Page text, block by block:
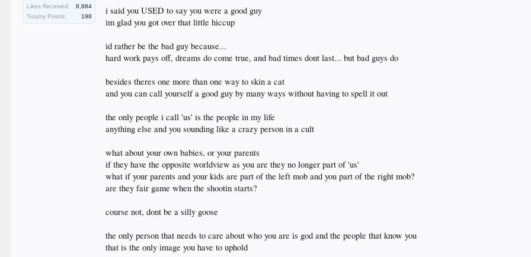
Likes Received:
8,884
Trophy Points:
198
i said you USED to say you were a good guy
im glad you got over that little hiccup
id rather be the bad guy because...
hard work pays off, dreams do come true, and bad times dont last... but bad guys do
besides theres one more than one way to skin a cat
and you can call yourself a good guy by many ways without having to spell it out
the only people i call 'us' is the people in my life
anything else and you sounding like a crazy person in a cult
what about your own babies, or your parents
if they have the opposite worldview as you are they no longer part of 'us'
what if your parents and your kids are part of the left mob and you part of the right mob?
are they fair game when the shootin starts?
course not, dont be a silly goose
the only person that needs to care about who you are is god and the people that know you
that is the only image you have to uphold